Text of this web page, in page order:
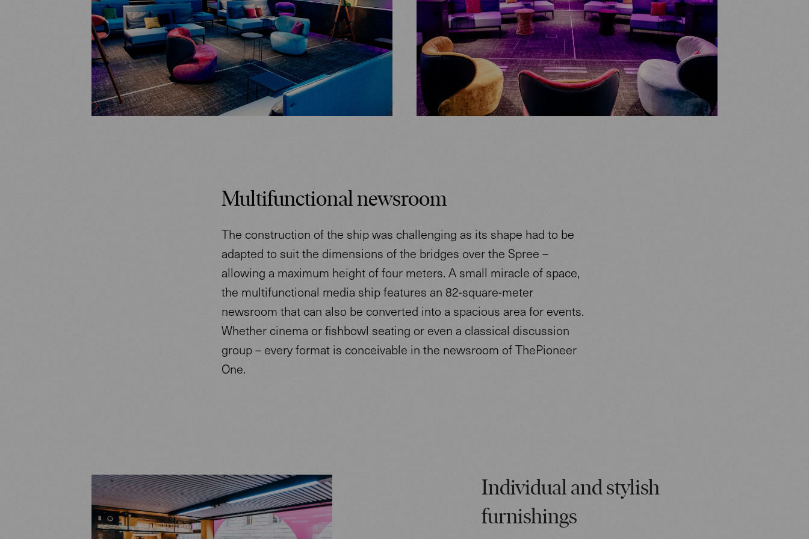
Multifunctional newsroom
The construction of the ship was challenging as its shape had to be
adapted to suit the dimensions of the bridges over the Spree –
allowing a maximum height of four meters. A small miracle of space,
the multifunctional media ship features an 82-square-meter
newsroom that can also be converted into a spacious area for events.
Whether cinema or fishbowl seating or even a classical discussion
group – every format is conceivable in the newsroom of ThePioneer
One.
Individual and stylish
furnishings